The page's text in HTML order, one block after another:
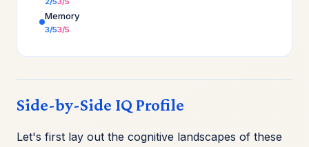
Memory
3/53/5
Side-by-Side IQ Profile
Let's first lay out the cognitive landscapes of these